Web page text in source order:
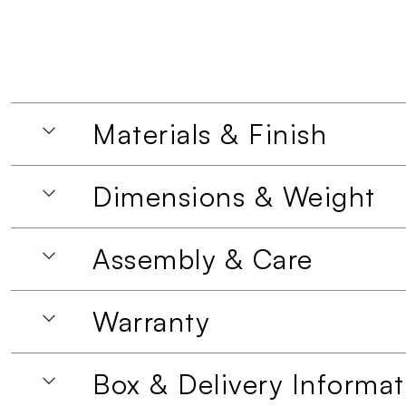
Materials & Finish
Dimensions & Weight
Assembly & Care
Warranty
Box & Delivery